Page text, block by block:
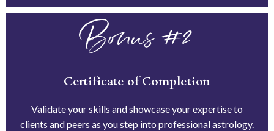
Bonus #2
Certificate of Completion
Validate your skills and showcase your expertise to
clients and peers as you step into professional astrology.